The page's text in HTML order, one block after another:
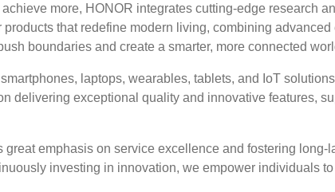
more, HONOR integrates cutting-edge research
that redefine modern living, combining
boundaries and create a smarter, more connected
laptops, wearables, tablets, and IoT
delivering exceptional quality and innovative features,
emphasis on service excellence and fostering
investing in innovation, we empower individuals